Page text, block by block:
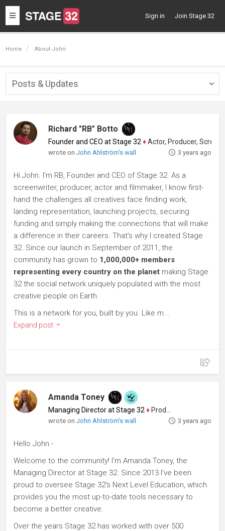
Toggle
navigation
Sign in Join Stage 32
Home About John
Posts & Updates
Richard "RB" Botto
Founder and CEO at Stage 32 ♦Actor, Producer, Screenwriter
wrote onJohn Ahlström's wall 3 years ago
Hi John. I'm RB, Founder and CEO of Stage 32. As a
screenwriter, producer, actor and filmmaker, I know first-
hand the challenges all creatives face finding work,
landing representation, launching projects, securing
funding and simply making the connections that will make
a difference in their careers. That's why I created Stage
32. Since our launch in September of 2011, the
community has grown to 1,000,000+ members
representing every country on the planet making Stage
32 the social network uniquely populated with the most
creative people on Earth.
This is a network for you, built by you. Like m...
Expand post
Amanda Toney
Managing Director at Stage 32 ♦ Producer
wrote onJohn Ahlström's wall 3 years ago
Hello John -
Welcome to the community! I'm Amanda Toney, the
Managing Director at Stage 32. Since 2013 I've been
proud to oversee Stage 32's Next Level Education, which
provides you the most up-to-date tools necessary to
become a better creative.
Over the years Stage 32 has worked with over 500